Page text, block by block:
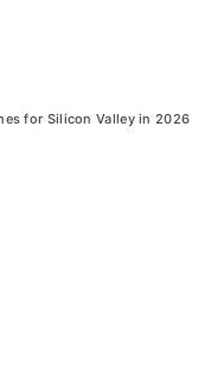
for Silicon Valley in 2026